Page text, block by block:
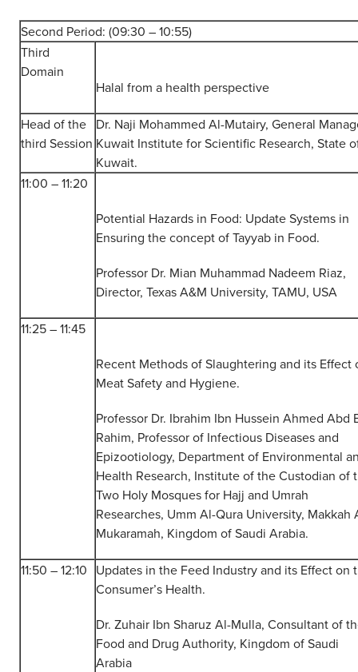
Second Period: (09:30 – 10:55)
Third
Domain
Halal from a health perspective
Head of the
third Session
Dr. Naji Mohammed Al-Mutairy, General
Kuwait Institute for Scientific Research, State
Kuwait.
11:00 – 11:20
Potential Hazards in Food: Update Systems in
Ensuring the concept of Tayyab in Food.
Professor Dr. Mian Muhammad Nadeem Riaz,
Director, Texas A&M University, TAMU, USA
11:25 – 11:45
Recent Methods of Slaughtering and its Effect
Meat Safety and Hygiene.
Professor Dr. Ibrahim Ibn Hussein Ahmed Abd
Rahim, Professor of Infectious Diseases and
Epizootiology, Department of Environmental
Health Research, Institute of the Custodian of
Two Holy Mosques for Hajj and Umrah
Researches, Umm Al-Qura University, Makkah
Mukaramah, Kingdom of Saudi Arabia.
11:50 – 12:10 Updates in the Feed Industry and its Effect on
Consumer’s Health.
Dr. Zuhair Ibn Sharuz Al-Mulla, Consultant of
Food and Drug Authority, Kingdom of Saudi
Arabia